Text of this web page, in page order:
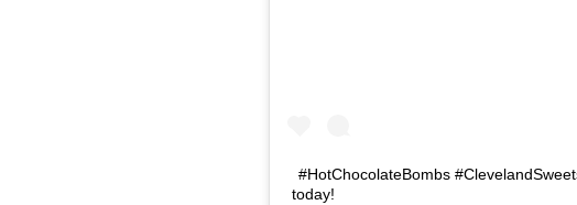
#HotChocolateBombs
today!